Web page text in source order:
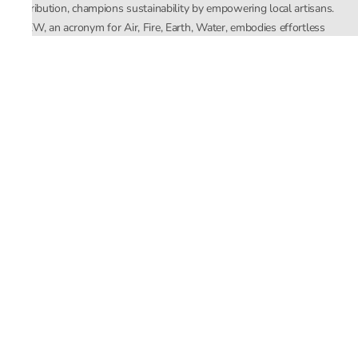
distribution, champions sustainability by empowering local artisans.
AFEW, an acronym for Air, Fire, Earth, Water, embodies effortless